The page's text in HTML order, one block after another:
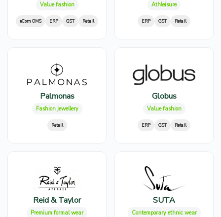
Value fashion
eCom OMS ERP GST Retail
Athleisure
ERP GST Retail
Palmonas
Fashion jewellery
Retail
Globus
Value fashion
ERP GST Retail
Reid & Taylor
Premium formal wear
SUTA
Contemporary ethnic wear